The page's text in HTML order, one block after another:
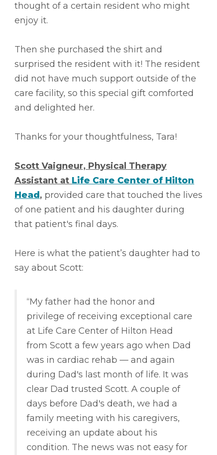
thought of a certain resident who might
enjoy it.
Then she purchased the shirt and
surprised the resident with it! The resident
did not have much support outside of the
care facility, so this special gift comforted
and delighted her.
Thanks for your thoughtfulness, Tara!
Scott Vaigneur, Physical Therapy
Assistant at Life Care Center of Hilton
Head , provided care that touched the lives
of one patient and his daughter during
that patient's final days.
Here is what the patient’s daughter had to
say about Scott:
“My father had the honor and
privilege of receiving exceptional care
at Life Care Center of Hilton Head
from Scott a few years ago when Dad
was in cardiac rehab –– and again
during Dad's last month of life. It was
clear Dad trusted Scott. A couple of
days before Dad's death, we had a
family meeting with his caregivers,
receiving an update about his
condition. The news was not easy for